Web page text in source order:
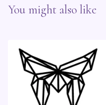
You might also like